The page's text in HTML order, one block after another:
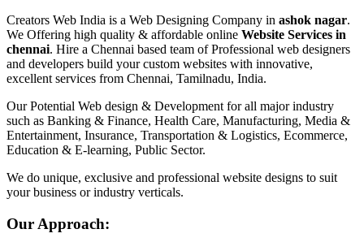
Creators Web India is a Web Designing Company in ashok nagar.
We Offering high quality & affordable online Website Services in
chennai. Hire a Chennai based team of Professional web designers
and developers build your custom websites with innovative,
excellent services from Chennai, Tamilnadu, India.
Our Potential Web design & Development for all major industry
such as Banking & Finance, Health Care, Manufacturing, Media &
Entertainment, Insurance, Transportation & Logistics, Ecommerce,
Education & E-learning, Public Sector.
We do unique, exclusive and professional website designs to suit
your business or industry verticals.
Our Approach: